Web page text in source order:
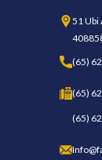
51 Ubi
(65)
(65)
(65)